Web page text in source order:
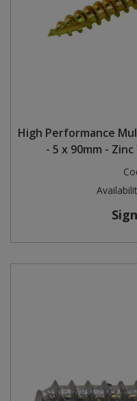
High Performance
- 5 x 90mm -